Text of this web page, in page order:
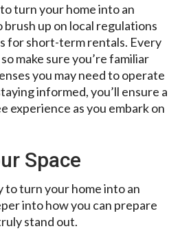
turn your home into an
up on local regulations
for short-term rentals. Every
make sure you’re familiar
you may need to operate
informed, you’ll ensure a
experience as you embark on
Space
to turn your home into an
into how you can prepare
stand out.